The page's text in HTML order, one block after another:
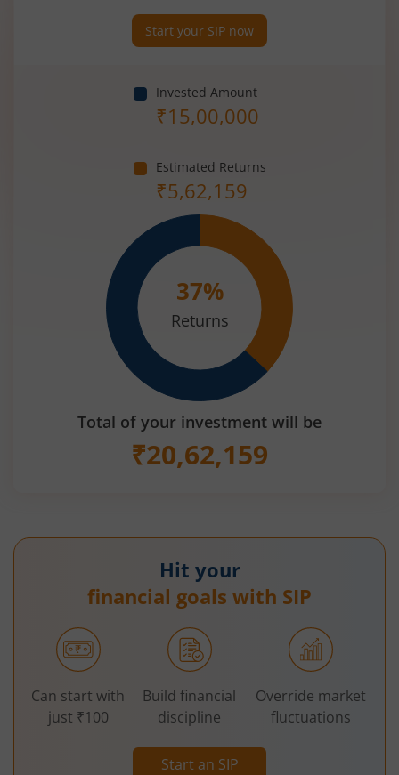
Start your SIP now
Invested Amount
₹15,00,000
Estimated Returns
₹5,62,159
37%
Returns
Total of your investment will be
₹20,62,159
Hit your
financial goals with SIP
Start an SIP
Can start with
just ₹100
Build financial
discipline
Override market
fluctuations